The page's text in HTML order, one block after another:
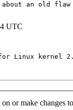
an old flaw
UTC
Linux kernel
or make changes